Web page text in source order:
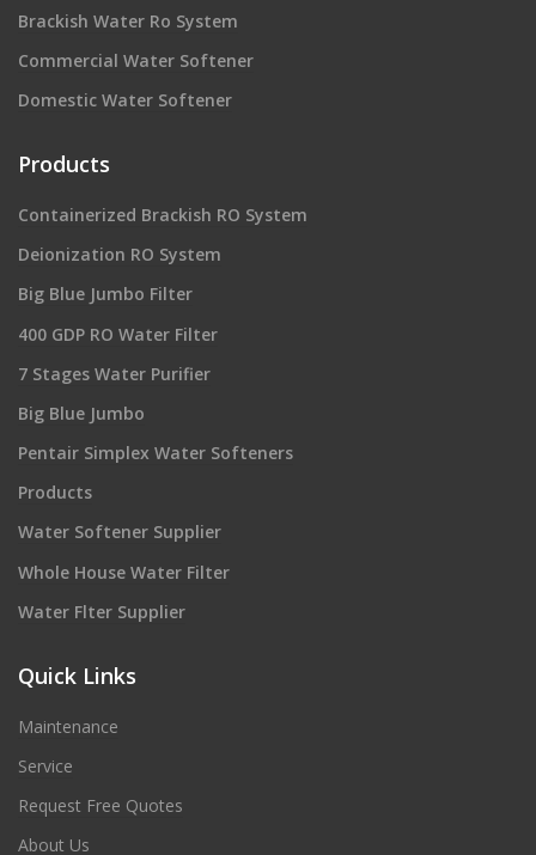
Brackish Water Ro System
Commercial Water Softener
Domestic Water Softener
Products
Containerized Brackish RO System
Deionization RO System
Big Blue Jumbo Filter
400 GDP RO Water Filter
7 Stages Water Purifier
Big Blue Jumbo
Pentair Simplex Water Softeners
Products
Water Softener Supplier
Whole House Water Filter
Water Flter Supplier
Quick Links
Maintenance
Service
Request Free Quotes
About Us